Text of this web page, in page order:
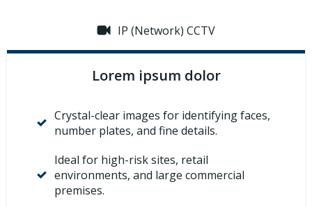
IP (Network) CCTV
Lorem ipsum dolor
Crystal-clear images for identifying faces,
number plates, and fine details.
Ideal for high-risk sites, retail
environments, and large commercial
premises.